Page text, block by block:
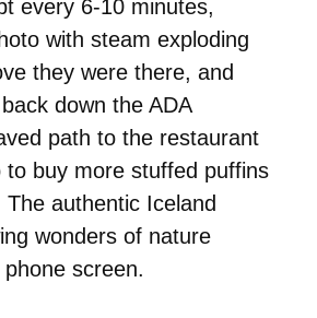
every 6-10 minutes,
with steam exploding
they were there, and
down the ADA
path to the restaurant
to buy more stuffed puffins
authentic Iceland
wonders of nature
screen.